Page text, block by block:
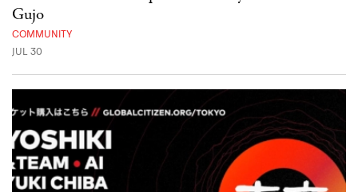
Gujo
COMMUNITY
JUL 30